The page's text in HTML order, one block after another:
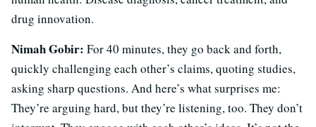
drug innovation.
Nimah Gobir: For 40 minutes, they go back and forth,
quickly challenging each other’s claims, quoting studies,
asking sharp questions. And here’s what surprises me:
They’re arguing hard, but they’re listening, too. They don’t